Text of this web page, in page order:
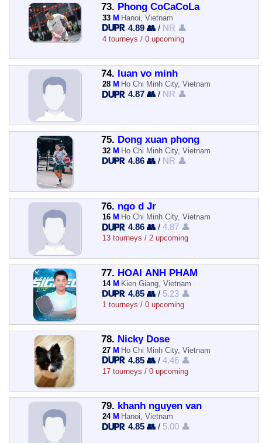
73. Phong CoCaCoLa
33 M Hanoi, Vietnam
4.89 👥 / NR 👤
4 tourneys / 0 upcoming
74. luan vo minh
28 M Ho Chi Minh City, Vietnam
4.87 👥 / NR 👤
75. Dong xuan phong
32 M Ho Chi Minh City, Vietnam
4.86 👥 / NR 👤
76. ngo d Jr
16 M Ho Chi Minh City, Vietnam
4.86 👥 /4.87 👤
13 tourneys / 2 upcoming
77. HOAI ANH PHAM
14 M Kien Giang, Vietnam
4.85 👥 / 5.23 👤
1 tourneys / 0 upcoming
78. Nicky Dose
27 M Ho Chi Minh City, Vietnam
4.85 👥 /4.46 👤
17 tourneys / 0 upcoming
79. khanh nguyen van
24 M Hanoi, Vietnam
4.85 👥 / 5.00 👤